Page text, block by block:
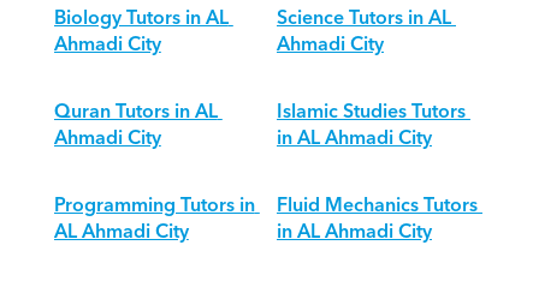
Biology Tutors in AL
Ahmadi City
Science Tutors in AL
Ahmadi City
Quran Tutors in AL
Ahmadi City
Islamic Studies Tutors
in AL Ahmadi City
Programming Tutors in
AL Ahmadi City
Fluid Mechanics Tutors
in AL Ahmadi City